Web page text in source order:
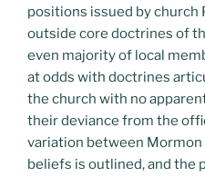
positions issued by church
outside core doctrines of
even majority of local
at odds with doctrines
the church with no
their deviance from the
variation between
beliefs is outlined, and the